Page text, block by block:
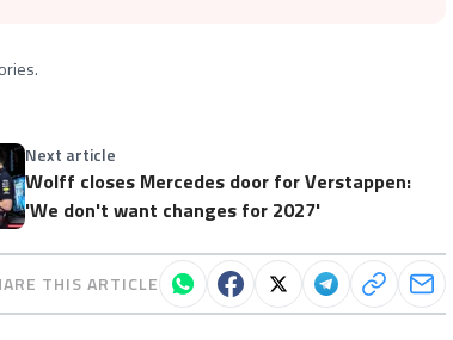
Next article
Wolff closes Mercedes door for Verstappen:
'We don't want changes for 2027'
THIS ARTICLE